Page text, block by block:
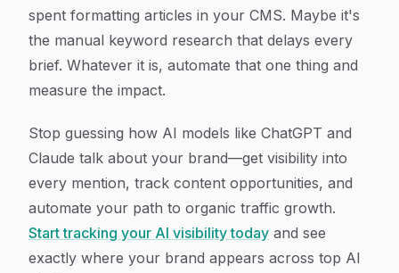
spent formatting articles in your CMS. Maybe it's
the manual keyword research that delays every
brief. Whatever it is, automate that one thing and
measure the impact.
Stop guessing how AI models like ChatGPT and
Claude talk about your brand—get visibility into
every mention, track content opportunities, and
automate your path to organic traffic growth.
Start tracking your AI visibility today and see
exactly where your brand appears across top AI